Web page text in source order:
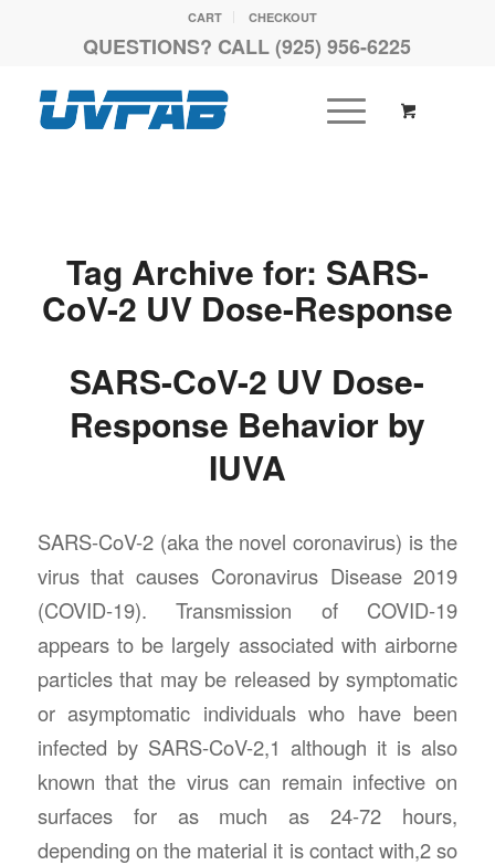
CART CHECKOUT
QUESTIONS? CALL (925) 956-6225
Tag Archive for: SARS-
CoV-2 UV Dose-Response
SARS-CoV-2 UV Dose-
Response Behavior by
IUVA
SARS-CoV-2 (aka the novel coronavirus) is the
virus that causes Coronavirus Disease 2019
(COVID-19). Transmission of COVID-19
appears to be largely associated with airborne
particles that may be released by symptomatic
or asymptomatic individuals who have been
infected by SARS-CoV-2,1 although it is also
known that the virus can remain infective on
surfaces for as much as 24-72 hours,
depending on the material it is contact with,2 so